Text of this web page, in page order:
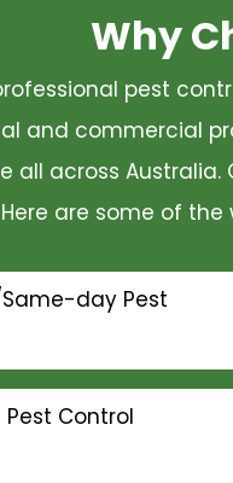
Why
pest
and commercial
all across
are some of
day Pest
Control